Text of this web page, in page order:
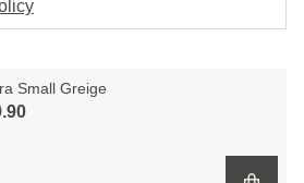
Small Greige